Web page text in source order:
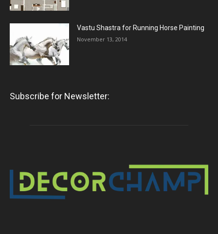
Vastu Shastra for Running Horse Painting
November 13, 2014
Subscribe for Newsletter: